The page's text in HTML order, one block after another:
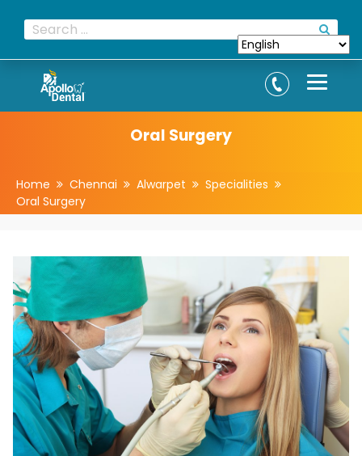
Oral Surgery
Home Chennai Alwarpet
Specialities
Oral Surgery